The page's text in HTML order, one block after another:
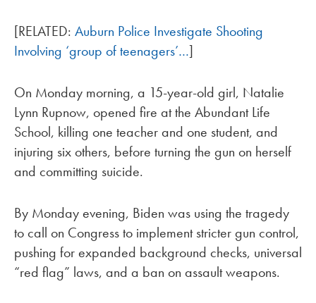
[RELATED: Auburn Police Investigate Shooting
Involving ‘group of teenagers’…]
On Monday morning, a 15-year-old girl, Natalie
Lynn Rupnow, opened fire at the Abundant Life
School, killing one teacher and one student, and
injuring six others, before turning the gun on herself
and committing suicide.
By Monday evening, Biden was using the tragedy
to call on Congress to implement stricter gun control,
pushing for expanded background checks, universal
“red flag” laws, and a ban on assault weapons.